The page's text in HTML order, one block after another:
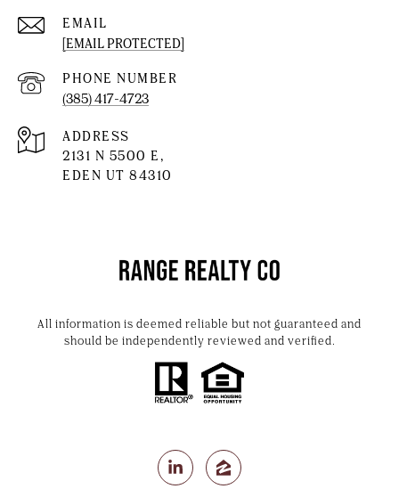
EMAIL
[EMAIL PROTECTED]
PHONE NUMBER
(385) 417-4723
ADDRESS
2131 N 5500 E,
EDEN UT 84310
All information is deemed reliable but not guaranteed and
should be independently reviewed and verified.